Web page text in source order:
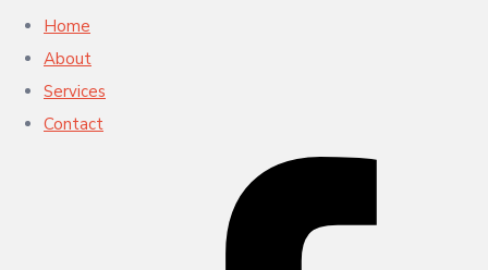
Home
About
Services
Contact